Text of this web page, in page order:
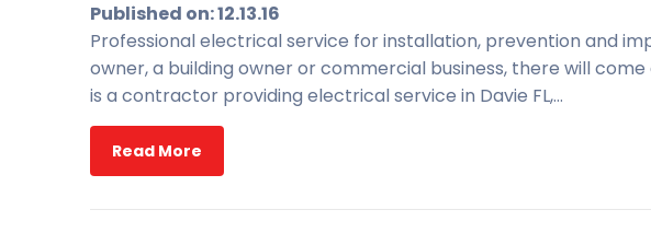
Published on: 12.13.16
Professional electrical service for installation, prevention and
owner, a building owner or commercial business, there will
is a contractor providing electrical service in Davie FL,…
Read More